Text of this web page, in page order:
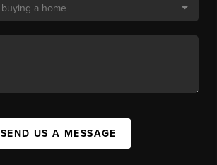
SEND US A MESSAGE